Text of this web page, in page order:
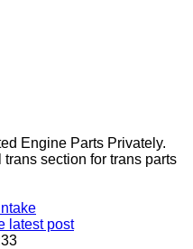
Engine Parts Privately.
section for trans parts
latest post